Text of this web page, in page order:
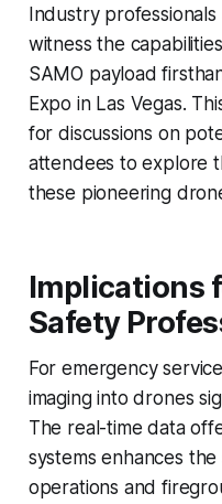
Industry
witness the
SAMO payload
Expo in Las Vegas.
for discussions on
attendees to explore
these pioneering
Implications
Safety
For emergency
imaging into drones
The real-time data
systems enhances
operations and